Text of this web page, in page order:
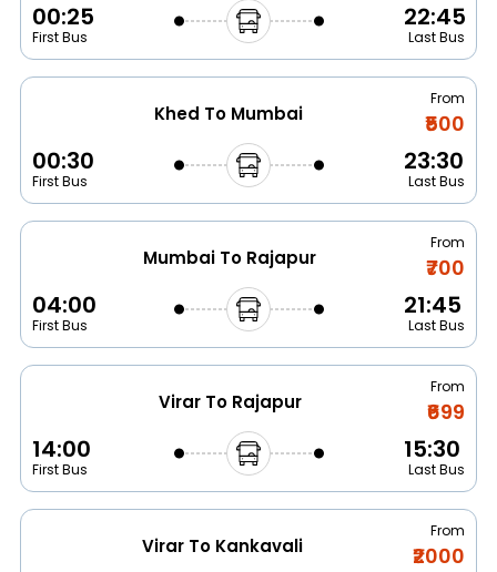
00:25
First Bus
22:45
Last Bus
Khed To Mumbai
From
₹500
00:30
First Bus
23:30
Last Bus
Mumbai To Rajapur
From
₹700
04:00
First Bus
21:45
Last Bus
Virar To Rajapur
From
₹699
14:00
First Bus
15:30
Last Bus
Virar To Kankavali
From
₹2000